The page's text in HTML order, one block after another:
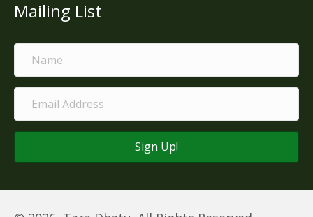
Mailing List
Sign Up!